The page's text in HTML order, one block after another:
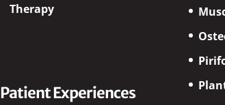
Therapy
Patient Experiences